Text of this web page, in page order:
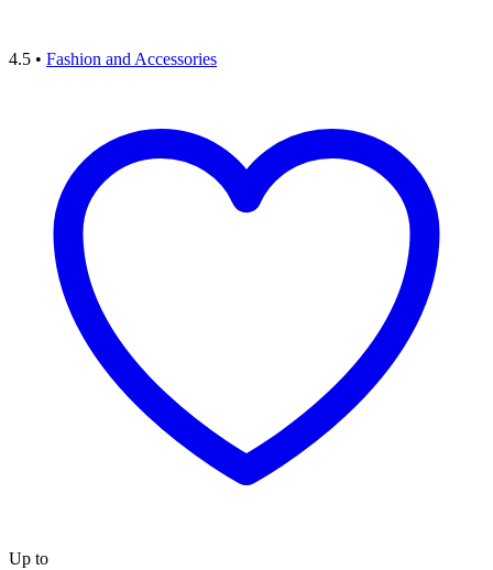
4.5 • Fashion and Accessories
Up to